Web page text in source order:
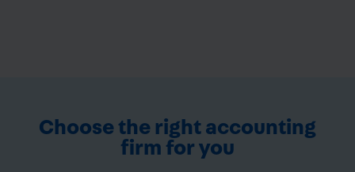
Choose the right accounting
firm for you